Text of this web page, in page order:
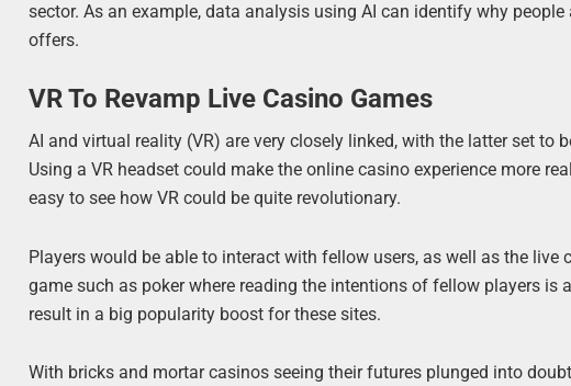
sector. As an example, data analysis using AI can identify why
offers.
VR To Revamp Live Casino Games
AI and virtual reality (VR) are very closely linked, with the latter set
Using a VR headset could make the online casino experience more
easy to see how VR could be quite revolutionary.
Players would be able to interact with fellow users, as well as the
game such as poker where reading the intentions of fellow players
result in a big popularity boost for these sites.
With bricks and mortar casinos seeing their futures plunged into